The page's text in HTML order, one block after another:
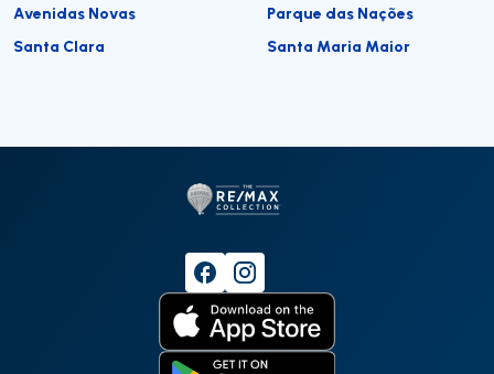
Avenidas Novas
Parque das Nações
Santa Clara
Santa Maria Maior